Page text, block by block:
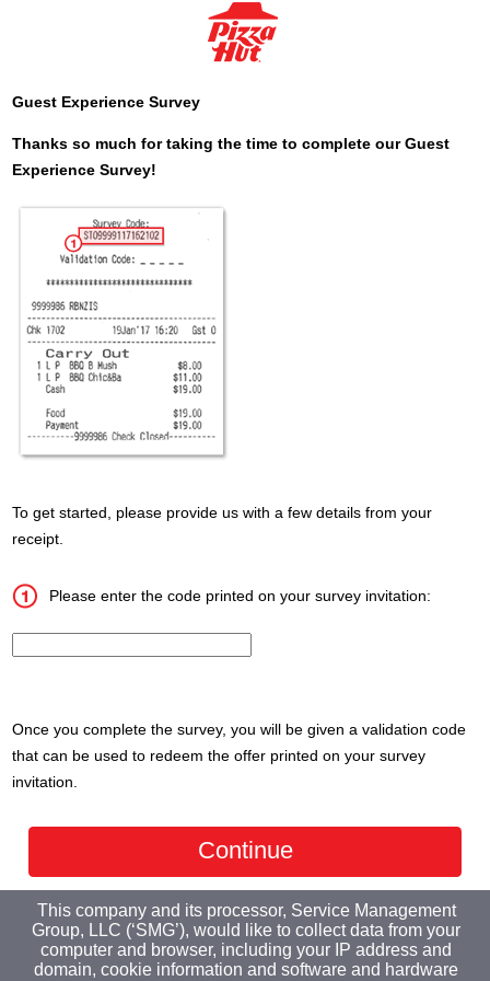
Guest Experience Survey
Thanks so much for taking the time to complete our Guest
Experience Survey!
To get started, please provide us with a few details from your
receipt.
Please enter the code printed on your survey invitation:
Once you complete the survey, you will be given a validation code
that can be used to redeem the offer printed on your survey
invitation.
This company and its processor, Service Management
Group, LLC (‘SMG’), would like to collect data from your
computer and browser, including your IP address and
domain, cookie information and software and hardware